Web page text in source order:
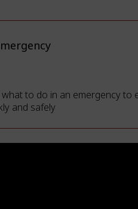
what to do in an emergency to
and safely